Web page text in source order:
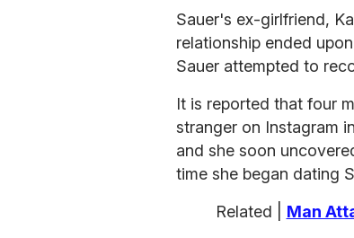
Sauer's ex-girlfriend,
relationship ended
Sauer attempted to
It is reported that four
stranger on Instagram
and she soon
time she began dating
Related | Man